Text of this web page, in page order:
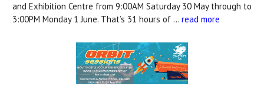
and Exhibition Centre from 9:00AM Saturday 30 May through to
3:00PM Monday 1 June. That’s 31 hours of … read more